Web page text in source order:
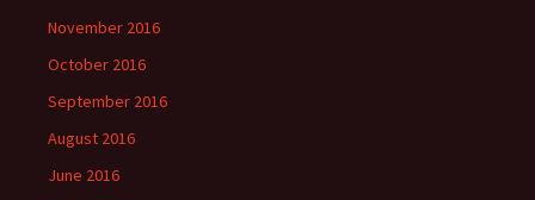
November 2016
October 2016
September 2016
August 2016
June 2016